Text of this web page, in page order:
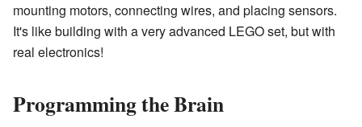
mounting motors, connecting wires, and placing sensors.
It's like building with a very advanced LEGO set, but with
real electronics!
Programming the Brain